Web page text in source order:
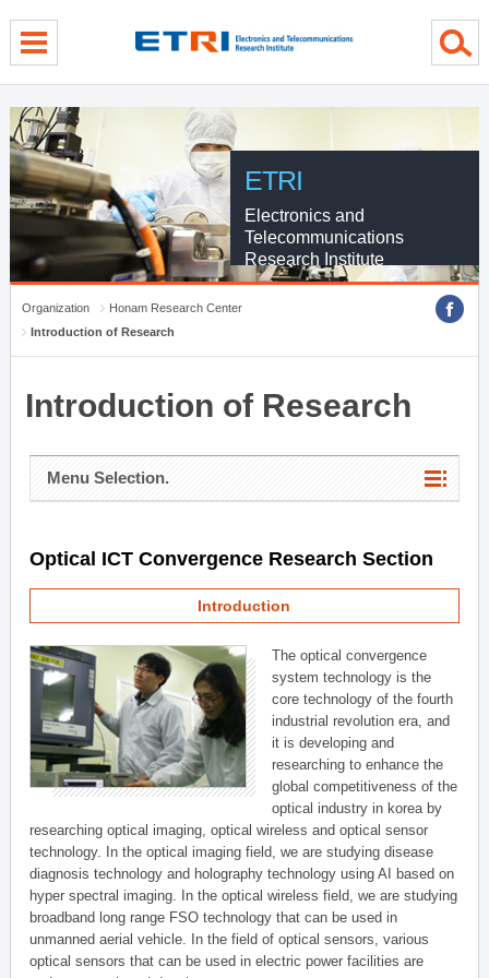
ETRI
Electronics and
Telecommunications
Research Institute
Organization
Honam Research Center
Introduction of Research
Introduction of Research
Menu Selection.
Optical ICT Convergence Research Section
Introduction
The optical convergence
system technology is the
core technology of the fourth
industrial revolution era, and
it is developing and
researching to enhance the
global competitiveness of the
optical industry in korea by
researching optical imaging, optical wireless and optical sensor
technology. In the optical imaging field, we are studying disease
diagnosis technology and holography technology using AI based on
hyper spectral imaging. In the optical wireless field, we are studying
broadband long range FSO technology that can be used in
unmanned aerial vehicle. In the field of optical sensors, various
optical sensors that can be used in electric power facilities are